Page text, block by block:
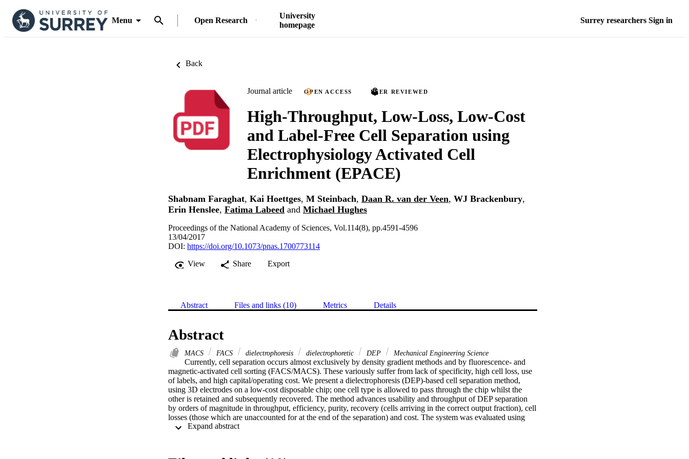
Menu Open Research
University
homepage
Surrey researchers Sign in
Back
Journal article OPEN ACCESS PEER REVIEWED
High-Throughput, Low-Loss, Low-Cost
and Label-Free Cell Separation using
Electrophysiology Activated Cell
Enrichment (EPACE)
Shabnam Faraghat, Kai Hoettges, M Steinbach, Daan R. van der Veen, WJ Brackenbury,
Erin Henslee, Fatima Labeed and Michael Hughes
Proceedings of the National Academy of Sciences, Vol.114(8), pp.4591-4596
13/04/2017
DOI: https://doi.org/10.1073/pnas.1700773114
View
Share Export
Abstract Files and links (10) Metrics Details
Abstract
MACS FACS dielectrophoresis dielectrophoretic DEP Mechanical Engineering Science
Currently, cell separation occurs almost exclusively by density gradient methods and by fluorescence- and
magnetic-activated cell sorting (FACS/MACS). These variously suffer from lack of specificity, high cell loss, use
of labels, and high capital/operating cost. We present a dielectrophoresis (DEP)-based cell separation method,
using 3D electrodes on a low-cost disposable chip; one cell type is allowed to pass through the chip whilst the
other is retained and subsequently recovered. The method advances usability and throughput of DEP separation
by orders of magnitude in throughput, efficiency, purity, recovery (cells arriving in the correct output fraction), cell
losses (those which are unaccounted for at the end of the separation) and cost. The system was evaluated using
three example separations; live and dead yeast; human cancer cells/red blood cells; and rodent fibroblasts/red
Expand abstract